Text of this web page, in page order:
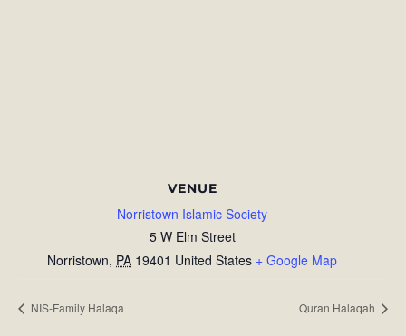
VENUE
Norristown Islamic Society
5 W Elm Street
Norristown, PA 19401 United States + Google Map
NIS-Family Halaqa Quran Halaqah